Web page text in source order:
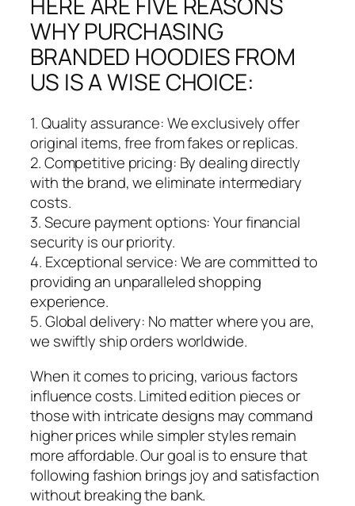
WHY PURCHASING
BRANDED HOODIES FROM
US IS A WISE CHOICE:
1. Quality assurance: We exclusively offer
original items, free from fakes or replicas.
2. Competitive pricing: By dealing directly
with the brand, we eliminate intermediary
costs.
3. Secure payment options: Your financial
security is our priority.
4. Exceptional service: We are committed to
providing an unparalleled shopping
experience.
5. Global delivery: No matter where you are,
we swiftly ship orders worldwide.
When it comes to pricing, various factors
influence costs. Limited edition pieces or
those with intricate designs may command
higher prices while simpler styles remain
more affordable. Our goal is to ensure that
following fashion brings joy and satisfaction
without breaking the bank.